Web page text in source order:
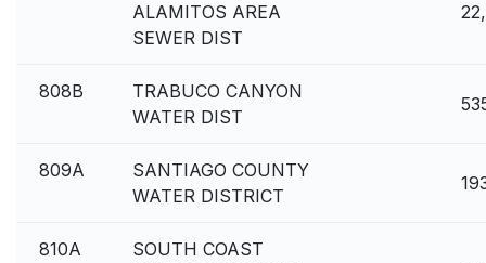
ALAMITOS AREA
SEWER DIST
808B
TRABUCO CANYON
WATER DIST
809A
SANTIAGO COUNTY
WATER DISTRICT
810A
SOUTH COAST